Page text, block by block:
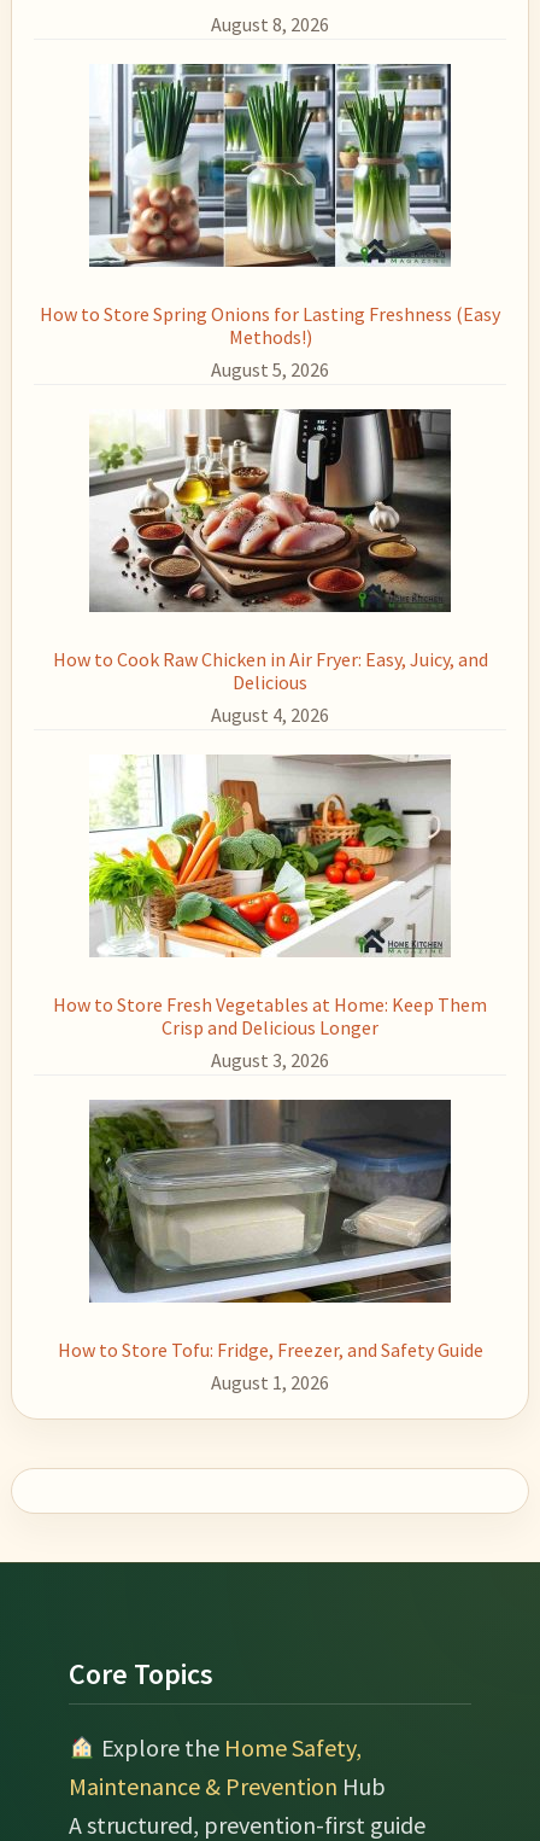
August 8, 2026
How to Store Spring Onions for Lasting Freshness (Easy
Methods!)
August 5, 2026
How to Cook Raw Chicken in Air Fryer: Easy, Juicy, and
Delicious
August 4, 2026
How to Store Fresh Vegetables at Home: Keep Them
Crisp and Delicious Longer
August 3, 2026
How to Store Tofu: Fridge, Freezer, and Safety Guide
August 1, 2026
Footer
Core Topics
Explore the Home Safety,
Maintenance & Prevention Hub
A structured, prevention-first guide